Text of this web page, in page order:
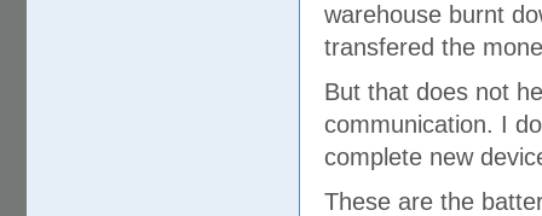
warehouse burnt
transfered the
But that does not
communication. I
complete new
These are the